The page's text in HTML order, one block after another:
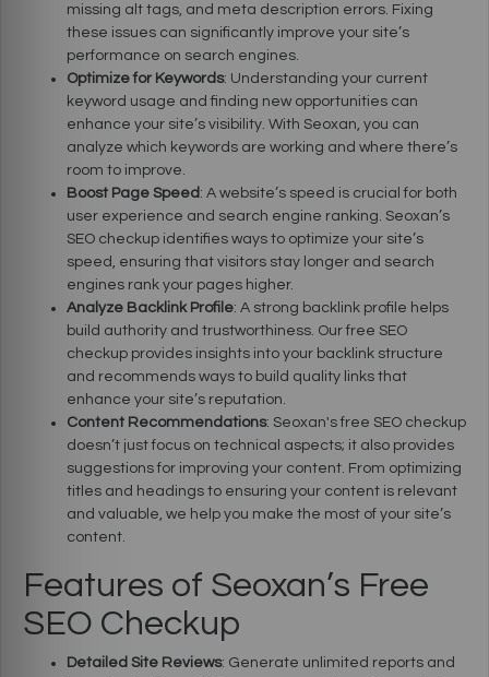
missing alt tags, and meta description errors. Fixing
these issues can significantly improve your site’s
performance on search engines.
Optimize for Keywords: Understanding your current
keyword usage and finding new opportunities can
enhance your site’s visibility. With Seoxan, you can
analyze which keywords are working and where there’s
room to improve.
Boost Page Speed : A website’s speed is crucial for both
user experience and search engine ranking. Seoxan’s
SEO checkup identifies ways to optimize your site’s
speed, ensuring that visitors stay longer and search
engines rank your pages higher.
Analyze Backlink Profile: A strong backlink profile helps
build authority and trustworthiness. Our free SEO
checkup provides insights into your backlink structure
and recommends ways to build quality links that
enhance your site’s reputation.
Content Recommendations: Seoxan's free SEO checkup
doesn’t just focus on technical aspects; it also provides
suggestions for improving your content. From optimizing
titles and headings to ensuring your content is relevant
and valuable, we help you make the most of your site’s
content.
Features of Seoxan’s Free
SEO Checkup
Detailed Site Reviews: Generate unlimited reports and